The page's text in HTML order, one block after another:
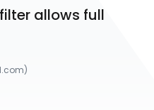
allows full